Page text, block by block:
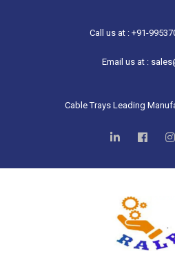
Call us at : +91-
Email us at :
Cable Trays Leading